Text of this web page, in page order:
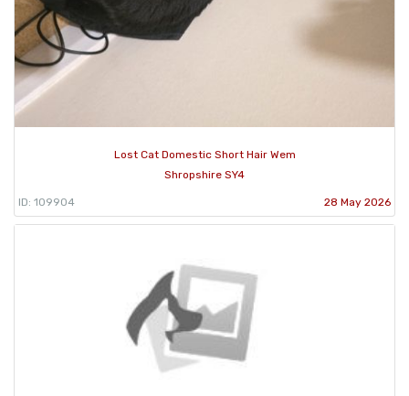
Lost Cat Domestic Short Hair Wem
Shropshire SY4
ID: 109904 28 May 2026